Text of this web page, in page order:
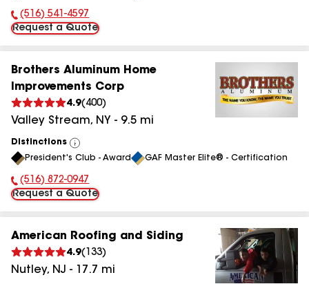
Phone Number:
(516) 541-4597
Request a Quote
Brothers Aluminum Home
Improvements Corp
4.9( 400)
Valley Stream, NY - 9.5 mi
Distinctions
View
All
President's Club - Award GAF Master Elite® - Certification
Phone Number:
(516) 872-0947
Request a Quote
American Roofing and Siding
4.9( 133)
Nutley, NJ - 17.7 mi